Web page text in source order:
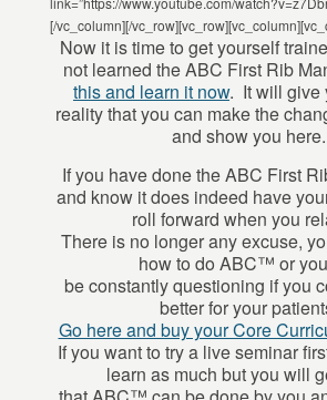
[/vc_column][/
Now it is time to get yourself
not learned the ABC First Rib
this and learn it now. It will give
reality that you can make the
and show you here.
If you have done the ABC First
and know it does indeed have
roll forward when you
There is no longer any excuse,
how to do ABC™ or
be constantly questioning if you
better for your
Go here and buy your Core
If you want to try a live seminar
learn as much but you will